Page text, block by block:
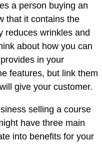
a person buying an
that it contains the
reduces wrinkles and
about how you can
in your
features, but link them
give your customer.
selling a course
have three main
into benefits for your